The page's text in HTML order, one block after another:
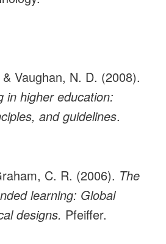
Vaughan, N. D. (2008).
in higher education:
and guidelines.
C. R. (2006). The
learning: Global
designs. Pfeiffer.